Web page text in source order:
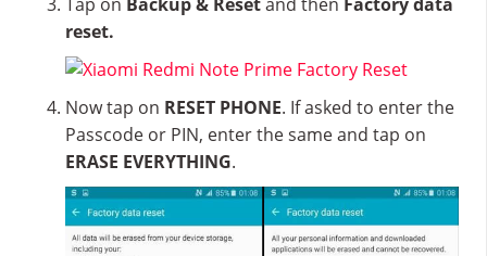
reset.
Now tap on RESET PHONE. If asked to enter the
Passcode or PIN, enter the same and tap on
ERASE EVERYTHING.